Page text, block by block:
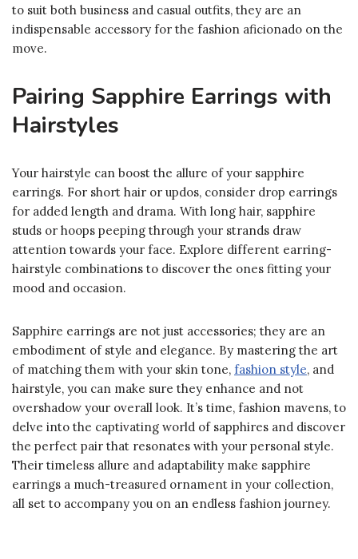
to suit both business and casual outfits, they are an
indispensable accessory for the fashion aficionado on the
move.
Pairing Sapphire Earrings with
Hairstyles
Your hairstyle can boost the allure of your sapphire
earrings. For short hair or updos, consider drop earrings
for added length and drama. With long hair, sapphire
studs or hoops peeping through your strands draw
attention towards your face. Explore different earring-
hairstyle combinations to discover the ones fitting your
mood and occasion.
Sapphire earrings are not just accessories; they are an
embodiment of style and elegance. By mastering the art
of matching them with your skin tone, fashion style, and
hairstyle, you can make sure they enhance and not
overshadow your overall look. It’s time, fashion mavens, to
delve into the captivating world of sapphires and discover
the perfect pair that resonates with your personal style.
Their timeless allure and adaptability make sapphire
earrings a much-treasured ornament in your collection,
all set to accompany you on an endless fashion journey.